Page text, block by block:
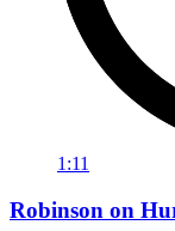
1:11
Robinson on